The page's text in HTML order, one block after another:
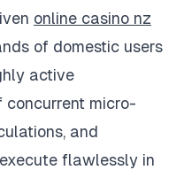
online casino nz
of domestic users
active
concurrent micro-
and
flawlessly in